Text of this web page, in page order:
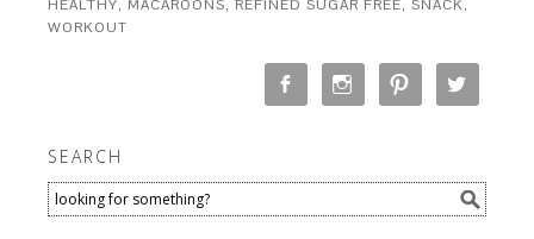
HEALTHY, MACAROONS, REFINED SUGAR FREE,SNACK,
WORKOUT
SEARCH